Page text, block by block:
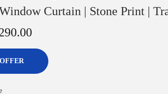
Curtain | Stone Print |